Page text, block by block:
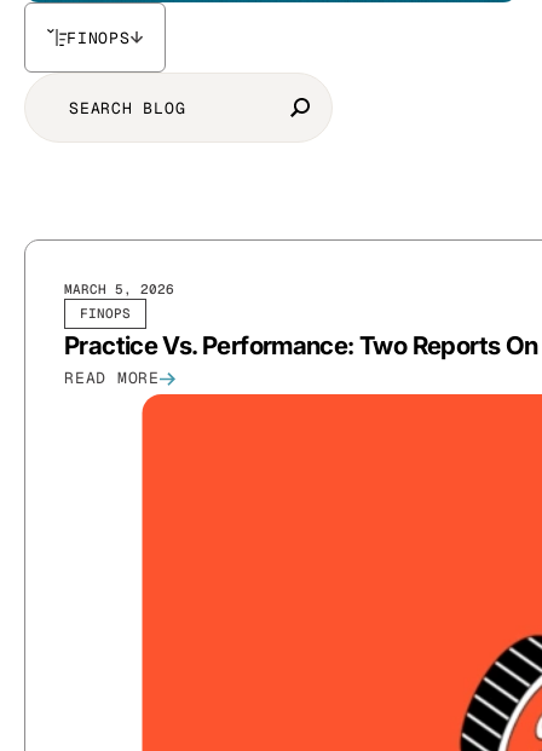
FINOPS
FINOPS
MARCH 5, 2026
Practice Vs. Performance: Two Reports
READ MORE